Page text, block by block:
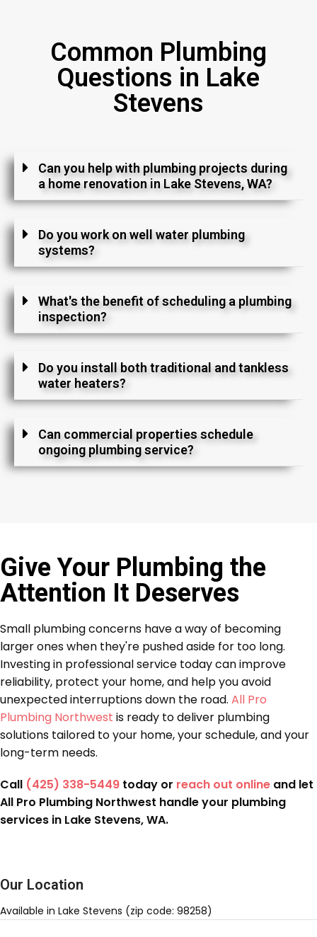
Common Plumbing
Questions in Lake
Stevens
Can you help with plumbing projects during
a home renovation in Lake Stevens, WA?
Do you work on well water plumbing
systems?
What's the benefit of scheduling a plumbing
inspection?
Do you install both traditional and tankless
water heaters?
Can commercial properties schedule
ongoing plumbing service?
Give Your Plumbing the
Attention It Deserves
Small plumbing concerns have a way of becoming
larger ones when they're pushed aside for too long.
Investing in professional service today can improve
reliability, protect your home, and help you avoid
unexpected interruptions down the road. All Pro
Plumbing Northwest is ready to deliver plumbing
solutions tailored to your home, your schedule, and your
long-term needs.
Call (425) 338-5449 today or reach out online and let
All Pro Plumbing Northwest handle your plumbing
services in Lake Stevens, WA.
Our Location
Available in Lake Stevens (zip code: 98258)